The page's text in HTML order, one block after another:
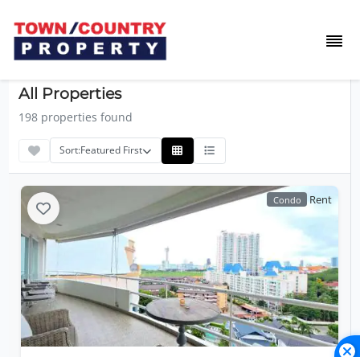
All Properties
198 properties found
Sort:Featured First
Condo Rent